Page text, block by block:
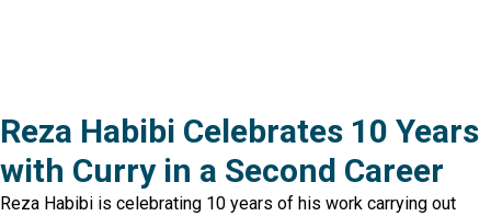
Reza Habibi Celebrates 10 Years
with Curry in a Second Career
Reza Habibi is celebrating 10 years of his work carrying out